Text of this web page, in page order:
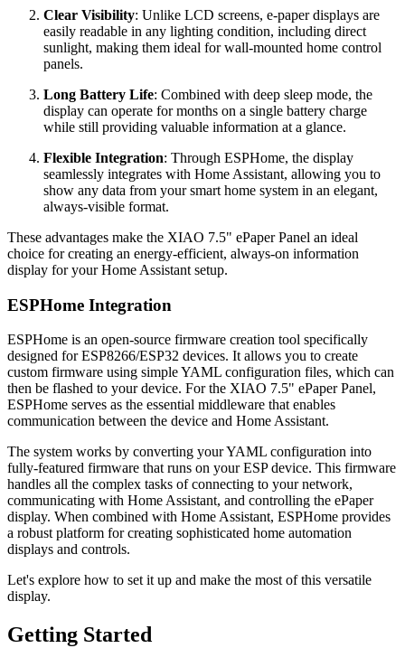
Clear Visibility: Unlike LCD screens, e-paper displays are
easily readable in any lighting condition, including direct
sunlight, making them ideal for wall-mounted home control
panels.
Long Battery Life: Combined with deep sleep mode, the
display can operate for months on a single battery charge
while still providing valuable information at a glance.
Flexible Integration: Through ESPHome, the display
seamlessly integrates with Home Assistant, allowing you to
show any data from your smart home system in an elegant,
always-visible format.
These advantages make the XIAO 7.5" ePaper Panel an ideal
choice for creating an energy-efficient, always-on information
display for your Home Assistant setup.
ESPHome Integration
ESPHome is an open-source firmware creation tool specifically
designed for ESP8266/ESP32 devices. It allows you to create
custom firmware using simple YAML configuration files, which can
then be flashed to your device. For the XIAO 7.5" ePaper Panel,
ESPHome serves as the essential middleware that enables
communication between the device and Home Assistant.
The system works by converting your YAML configuration into
fully-featured firmware that runs on your ESP device. This firmware
handles all the complex tasks of connecting to your network,
communicating with Home Assistant, and controlling the ePaper
display. When combined with Home Assistant, ESPHome provides
a robust platform for creating sophisticated home automation
displays and controls.
Let's explore how to set it up and make the most of this versatile
display.
Getting Started